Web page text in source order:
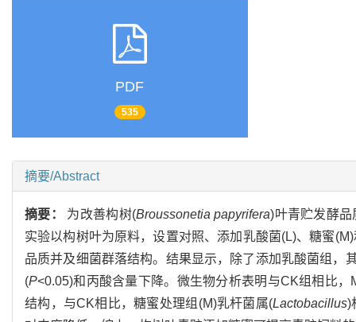
PDF
535
摘要/Abstract
摘要： 为改善构树(Broussonetia papyrifera)叶青贮发酵
实验以构树叶为原料，设置对照、添加乳酸菌(L)、糖蜜
品质并及细菌群落结构。结果显示，除了添加乳酸菌组，
(P<0.05)和丙酸含量下降。微生物分析表明与CK组相比
结构，与CK相比，糖蜜处理组(M)乳杆菌属(Lactobacillus)